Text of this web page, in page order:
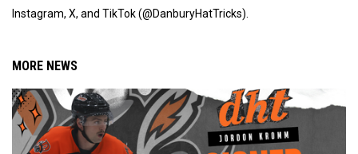
Instagram, X, and TikTok (@DanburyHatTricks).
MORE NEWS